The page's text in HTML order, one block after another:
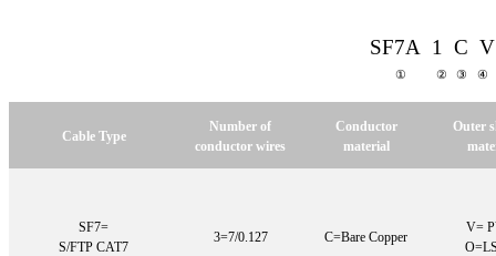
SF7A 1 C
① ② ③
Cable Type
Number of
conductor wires
Conductor
material
Outer
SF7=
S/FTP CAT7
3=7/0.127 C=Bare Copper
V=